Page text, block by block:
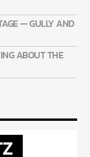
— GULLY AND
ABOUT THE